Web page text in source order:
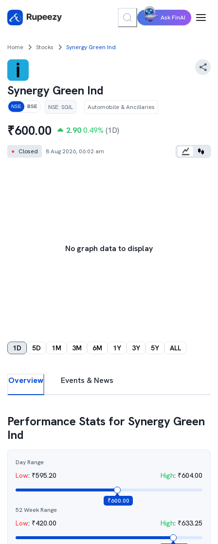
Ask FinAI
Home Stocks Synergy Green Ind
Synergy Green Ind
NSE BSE NSE: SGIL Automobile & Ancillaries
₹600.00 2.90 0.49% (1D)
● Closed 8 Aug 2026, 06:02 am
No graph data to display
1D 5D 1M 3M 6M 1Y 3Y 5Y ALL
Overview Events & News
Performance Stats for Synergy Green
Ind
Day Range
Low: ₹595.20 High: ₹604.00
₹600.00
52 Week Range
Low: ₹420.00 High: ₹633.25